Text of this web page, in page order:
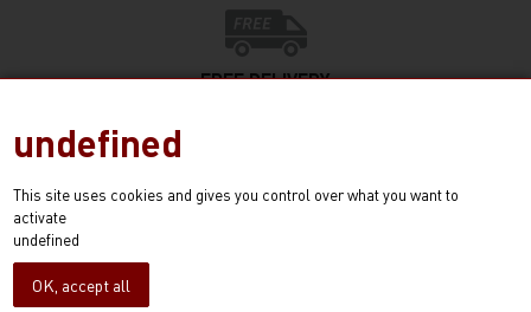
FREE DELIVERY
from any purchase of 350€ and more
Conditions générales de vente
undefined
This site uses cookies and gives you control over what you want to
activate
undefined
OK, accept all